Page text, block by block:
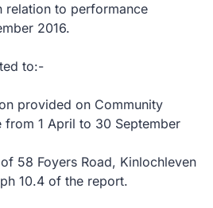
relation to performance
2016.
to:-
provided on Community
from 1 April to 30 September
58 Foyers Road, Kinlochleven
10.4 of the report.